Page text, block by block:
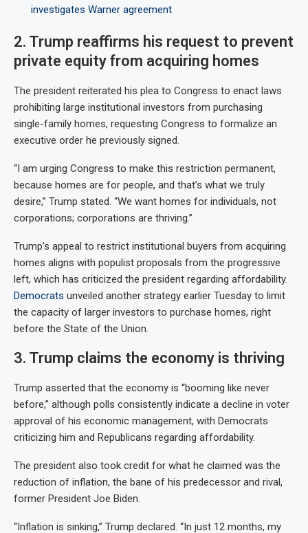
investigates Warner agreement
2. Trump reaffirms his request to prevent
private equity from acquiring homes
The president reiterated his plea to Congress to enact laws
prohibiting large institutional investors from purchasing
single-family homes, requesting Congress to formalize an
executive order he previously signed.
“I am urging Congress to make this restriction permanent,
because homes are for people, and that’s what we truly
desire,” Trump stated. “We want homes for individuals, not
corporations; corporations are thriving.”
Trump’s appeal to restrict institutional buyers from acquiring
homes aligns with populist proposals from the progressive
left, which has criticized the president regarding affordability.
Democrats unveiled another strategy earlier Tuesday to limit
the capacity of larger investors to purchase homes, right
before the State of the Union.
3. Trump claims the economy is thriving
Trump asserted that the economy is “booming like never
before,” although polls consistently indicate a decline in voter
approval of his economic management, with Democrats
criticizing him and Republicans regarding affordability.
The president also took credit for what he claimed was the
reduction of inflation, the bane of his predecessor and rival,
former President Joe Biden.
“Inflation is sinking,” Trump declared. “In just 12 months, my